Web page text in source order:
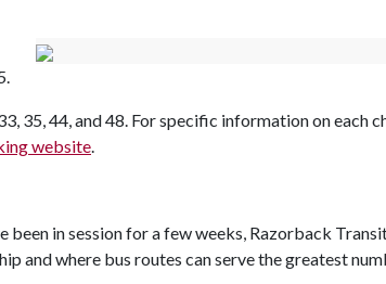
35, 44, and 48. For specific information on each
website.
been in session for a few weeks, Razorback
and where bus routes can serve the greatest